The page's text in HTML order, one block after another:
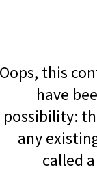
Oops, this
have
possibility:
any
called